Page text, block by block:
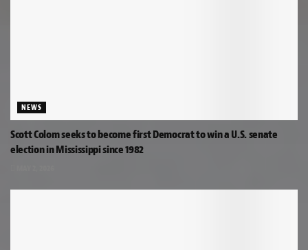
NEWS
Scott Colom seeks to become first Democrat to win a U.S. senate
election in Mississippi since 1982